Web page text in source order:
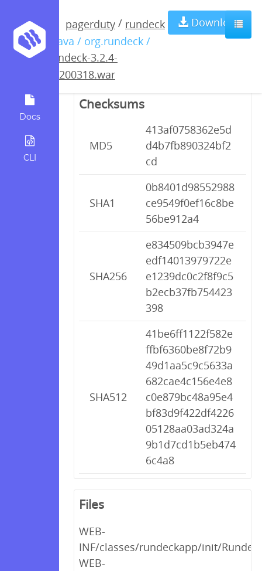
Docs
CLI
pagerduty / rundeck
/ java / org.rundeck /
rundeck-3.2.4-
20200318.war
Download
rundeck-3.2.4-
20200318.war
Checksums
MD5
413af0758362e5d
d4b7fb890324bf2
cd
SHA1
0b8401d98552988
ce9549f0ef16c8be
56be912a4
SHA256
e834509bcb3947e
edf14013979722e
e1239dc0c2f8f9c5
b2ecb37fb754423
398
SHA512
41be6ff1122f582e
ffbf6360be8f72b9
49d1aa5c9c5633a
682cae4c156e4e8
c0e879bc48a95e4
bf83d9f422df4226
05128aa03ad324a
9b1d7cd1b5eb474
6c4a8
Files
WEB-
INF/classes/rundeckapp/init/
WEB-